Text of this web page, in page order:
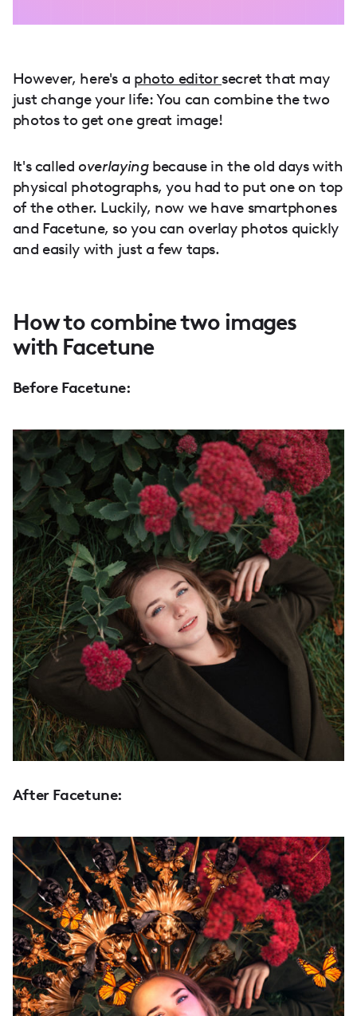
However, here's a photo editor secret that may
just change your life: You can combine the two
photos to get one great image!
It's called overlayingbecause in the old days with
physical photographs, you had to put one on top
of the other. Luckily, now we have smartphones
and Facetune, so you can overlay photos quickly
and easily with just a few taps.
How to combine two images
with Facetune
Before Facetune:
After Facetune: